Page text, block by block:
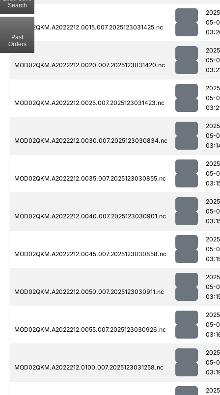
MOD02QKM.A2022212.0015.007.2025123031425.nc
05-
MOD02QKM.A2022212.0020.007.2025123031420.nc
05-
MOD02QKM.A2022212.0025.007.2025123031423.nc
05-
MOD02QKM.A2022212.0030.007.2025123030834.nc
05-
MOD02QKM.A2022212.0035.007.2025123030855.nc
05-
MOD02QKM.A2022212.0040.007.2025123030901.nc
05-
MOD02QKM.A2022212.0045.007.2025123030858.nc
05-
MOD02QKM.A2022212.0050.007.2025123030911.nc
05-
MOD02QKM.A2022212.0055.007.2025123030926.nc
05-
MOD02QKM.A2022212.0100.007.2025123031258.nc
05-
Search
Past
Orders